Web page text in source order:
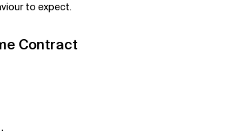
to expect.
Contract